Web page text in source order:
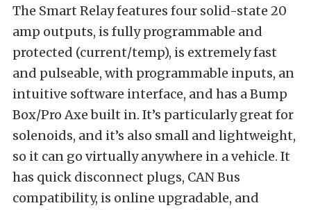
The Smart Relay features four solid-state 20
amp outputs, is fully programmable and
protected (current/temp), is extremely fast
and pulseable, with programmable inputs, an
intuitive software interface, and has a Bump
Box/Pro Axe built in. It’s particularly great for
solenoids, and it’s also small and lightweight,
so it can go virtually anywhere in a vehicle. It
has quick disconnect plugs, CAN Bus
compatibility, is online upgradable, and